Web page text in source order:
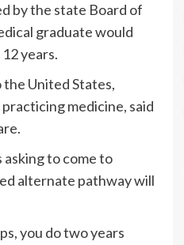
by the state Board of
graduate would
years.
the United States,
medicine, said
to come to
alternate pathway will
you do two years